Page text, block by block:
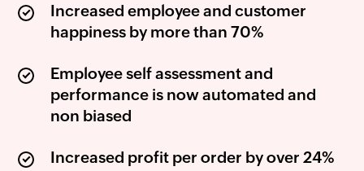
Increased employee and customer
happiness by more than 70%
Employee self assessment and
performance is now automated and
non biased
Increased profit per order by over 24%